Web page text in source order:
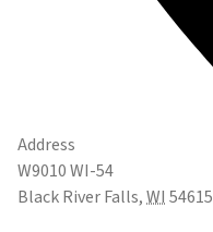
Address
W9010 WI-54
Black River Falls,WI54615